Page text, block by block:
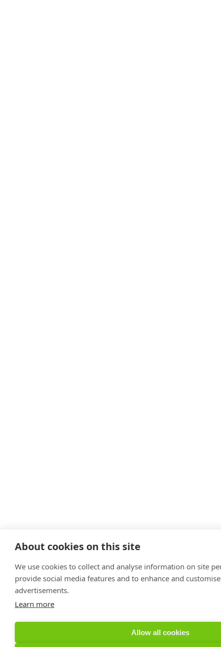
About cookies on this site
We use cookies to collect and analyse information on site
provide social media features and to enhance and
advertisements.
Learn more
Allow all cookies